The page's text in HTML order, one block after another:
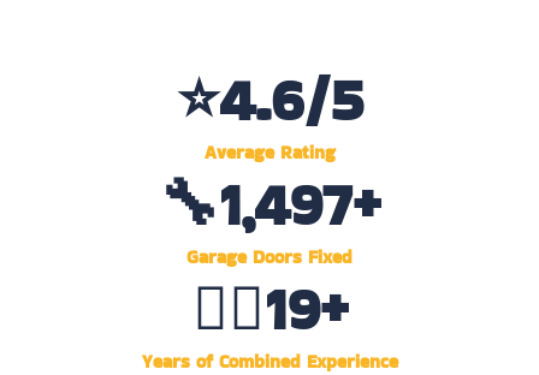
Average Rating
⭐4.6/5
Garage Doors Fixed
🔧1,500+
Years of Combined Experience
👷‍♂️20+